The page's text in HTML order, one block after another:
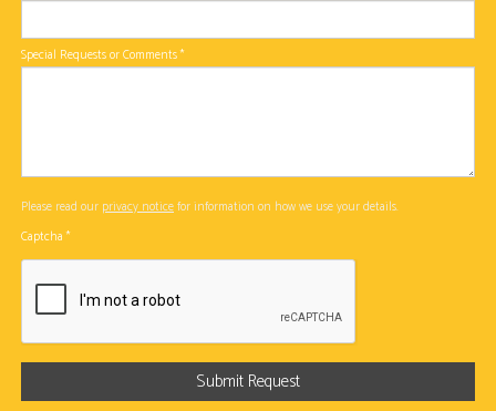
Special Requests or Comments*
Please read our privacy noticefor information on how we use your details.
Captcha*